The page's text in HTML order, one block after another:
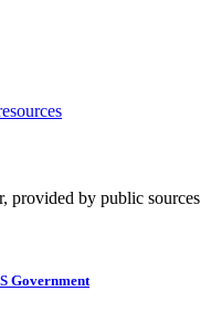
provided by public sources
Government